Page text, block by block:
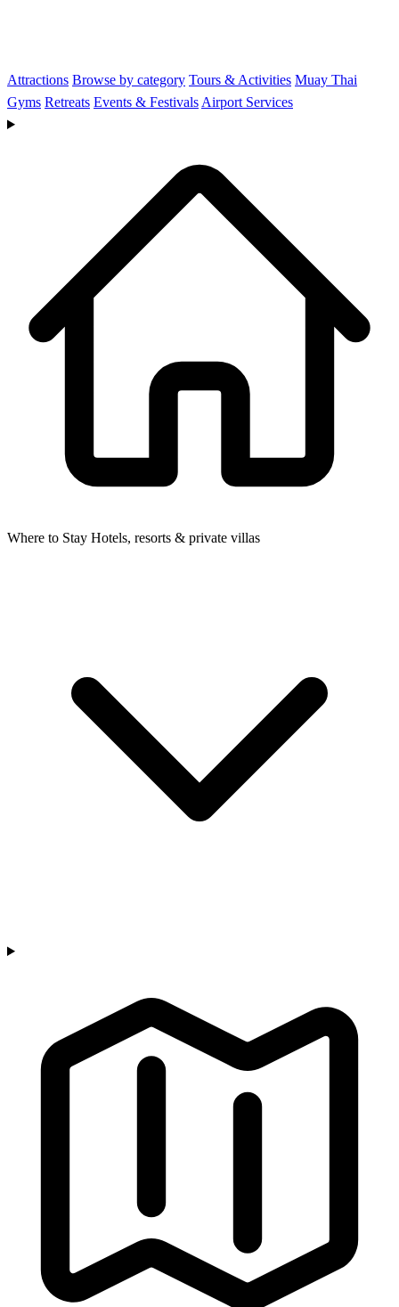
Attractions Browse by category Tours & Activities Muay Thai
Gyms Retreats Events & Festivals Airport Services
Where to Stay Hotels, resorts & private villas